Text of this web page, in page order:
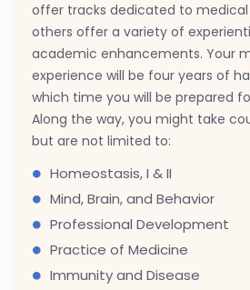
offer tracks dedicated to
others offer a variety of
academic enhancements. Your
experience will be four years of
which time you will be prepared
Along the way, you might take
but are not limited to:
Homeostasis, I & II
Mind, Brain, and Behavior
Professional Development
Practice of Medicine
Immunity and Disease